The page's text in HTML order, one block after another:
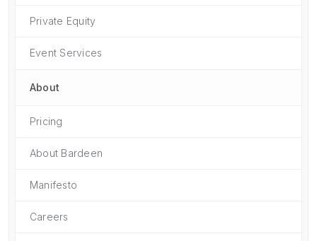
Private Equity
Event Services
About
Pricing
About Bardeen
Manifesto
Careers